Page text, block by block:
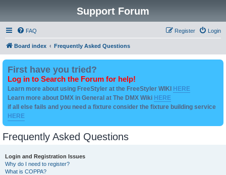
Support Forum
FAQ Login
Register
Board index Frequently Asked Questions
First have you tried?
Log in to Search the Forum for help!
Learn more about using FreeStyler at the FreeStyler WIKI HERE
Learn more about DMX in General at The DMX Wiki HERE
if all else fails and you need a fixture consider the fixture building service
HERE
Frequently Asked Questions
Login and Registration Issues
Why do I need to register?
What is COPPA?